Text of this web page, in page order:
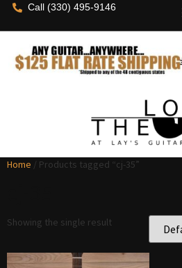
Call (330) 495-9146
Home / Products tagged “cj-35”
Showing the single result